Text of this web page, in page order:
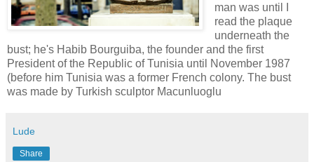
man was until I
read the plaque
underneath the
bust; he's Habib Bourguiba, the founder and the first
President of the Republic of Tunisia until November 1987
(before him Tunisia was a former French colony. The bust
was made by Turkish sculptor Macunluoglu
Lude
Share